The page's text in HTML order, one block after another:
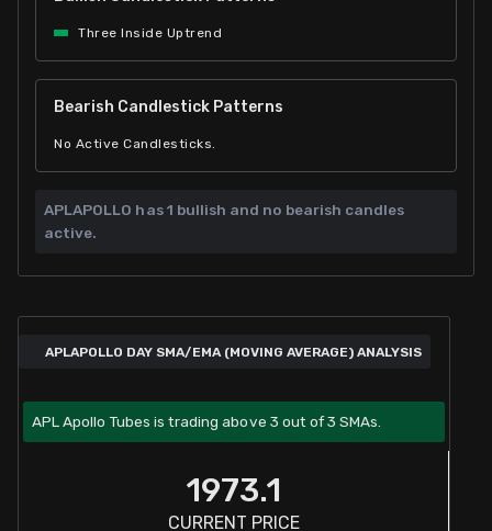
Three Inside Uptrend
Bearish Candlestick Patterns
No Active Candlesticks.
APLAPOLLO has1 bullish and no bearish candles
active.
APLAPOLLO DAY SMA/EMA (MOVING AVERAGE) ANALYSIS
APL Apollo Tubes is trading above 3 out of 3 SMAs.
1973.1
CURRENT PRICE